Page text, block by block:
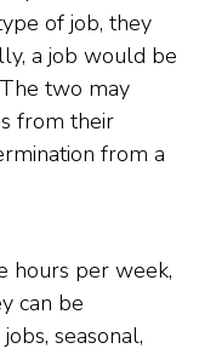
of job, they
a job would be
two may
from their
from a
hours per week,
can be
seasonal,